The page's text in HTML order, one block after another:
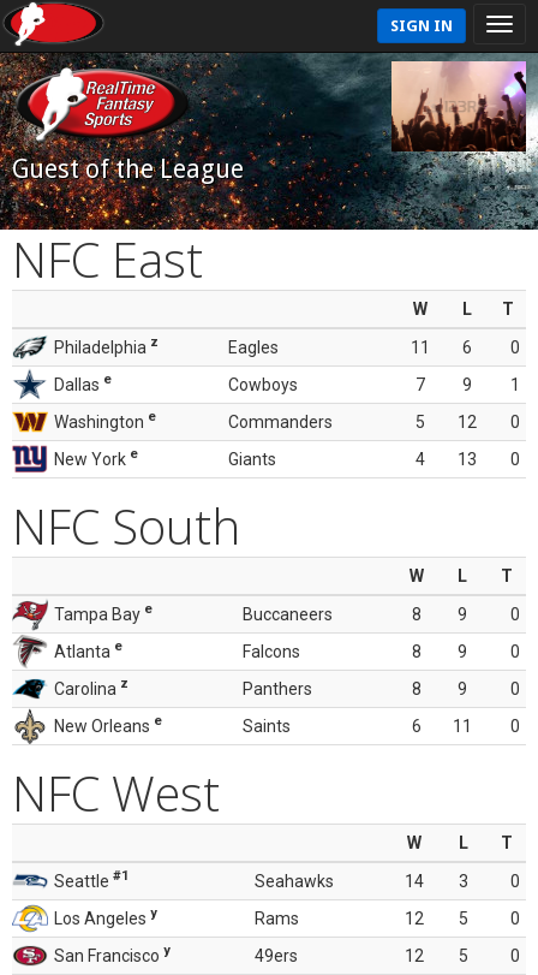
SIGN IN
Guest of the League
NFC East
W L
T
Philadelphia z Eagles 11 6
0
Dallas e Cowboys 7 9
1
Washington e Commanders 5 12
0
New York e Giants 4 13 0
NFC South
W L
T
Tampa Bay e Buccaneers 8 9
0
Atlanta e Falcons 8 9
0
Carolina z Panthers 8 9
0
New Orleans e Saints 6 11 0
NFC West
W L
T
Seattle #1 Seahawks 14 3
0
Los Angeles y Rams 12 5
0
San Francisco y 49ers 12 5
0